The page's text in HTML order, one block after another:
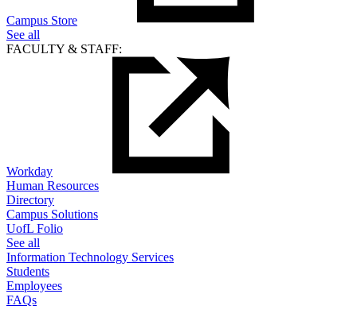
Campus Store
See all
FACULTY & STAFF:
Workday
Human Resources
Directory
Campus Solutions
UofL Folio
See all
Information Technology Services
Students
Employees
FAQs